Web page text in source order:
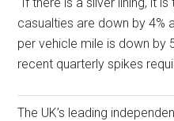
casualties are down by 4%
per vehicle mile is down by
recent quarterly spikes
The UK’s leading